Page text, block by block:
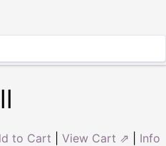
to Cart View Cart ⇗ Info